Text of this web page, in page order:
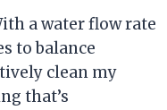
a water flow rate
to balance
clean my
that’s